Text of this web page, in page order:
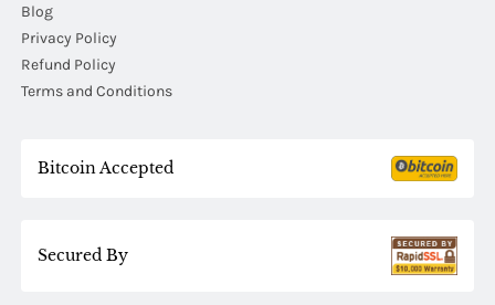
Blog
Privacy Policy
Refund Policy
Terms and Conditions
Bitcoin Accepted
Secured By